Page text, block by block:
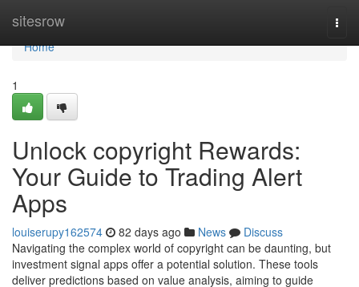
sitesrow
Home
Home
1
Unlock copyright Rewards:
Your Guide to Trading Alert
Apps
louiserupy162574 82 days ago News
Discuss
Navigating the complex world of copyright can be daunting, but
investment signal apps offer a potential solution. These tools
deliver predictions based on value analysis, aiming to guide